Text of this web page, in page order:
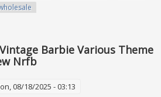
Barbie Various Theme
Nrfb
08/18/2025 - 03:13